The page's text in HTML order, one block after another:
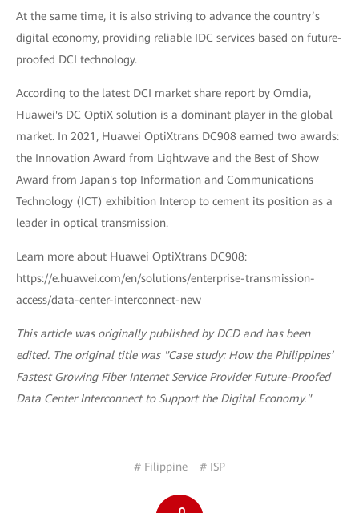
At the same time, it is also striving to advance the country’s
digital economy, providing reliable IDC services based on future-
proofed DCI technology.
According to the latest DCI market share report by Omdia,
Huawei's DC OptiX solution is a dominant player in the global
market. In 2021, Huawei OptiXtrans DC908 earned two awards:
the Innovation Award from Lightwave and the Best of Show
Award from Japan's top Information and Communications
Technology (ICT) exhibition Interop to cement its position as a
leader in optical transmission.
Learn more about Huawei OptiXtrans DC908:
https://e.huawei.com/en/solutions/enterprise-transmission-
access/data-center-interconnect-new
This article was originally published by DCD and has been
edited. The original title was "Case study: How the Philippines’
Fastest Growing Fiber Internet Service Provider Future-Proofed
Data Center Interconnect to Support the Digital Economy."
# Filippine # ISP